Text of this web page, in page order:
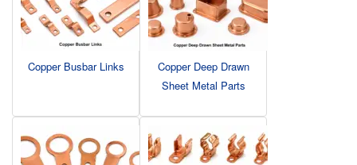
Copper Busbar Links
Copper Deep Drawn
Sheet Metal Parts